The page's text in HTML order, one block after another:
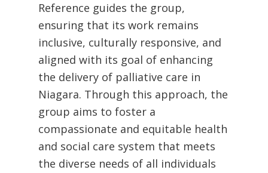
Reference guides the group,
ensuring that its work remains
inclusive, culturally responsive, and
aligned with its goal of enhancing
the delivery of palliative care in
Niagara. Through this approach, the
group aims to foster a
compassionate and equitable health
and social care system that meets
the diverse needs of all individuals